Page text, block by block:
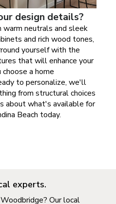
design details?
warm neutrals and sleek
and rich wood tones,
yourself with the
that will enhance your
a home
to personalize, we'll
from structural choices
about what's available for
Beach today.
experts.
Our local